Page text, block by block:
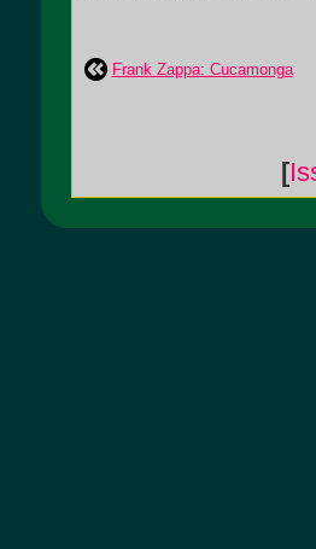
Frank Zappa: Cucamonga
[